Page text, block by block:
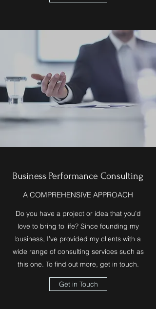
Business Performance Consulting
A COMPREHENSIVE APPROACH
Do you have a project or idea that you’d
love to bring to life? Since founding my
business, I’ve provided my clients with a
wide range of consulting services such as
this one. To find out more, get in touch.
Get in Touch